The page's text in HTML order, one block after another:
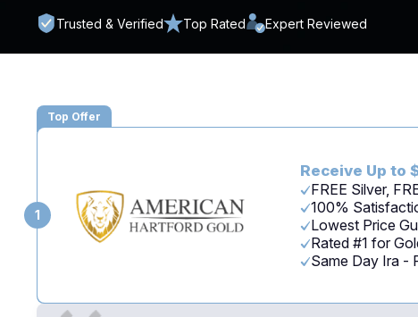
Top Offer
1
Receive Up to
FREE Silver,
100%
Lowest Price
Rated #1 for
Same Day Ira -